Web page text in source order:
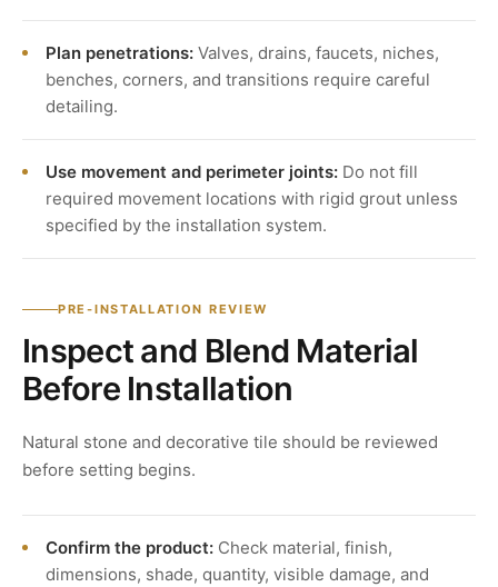
Plan penetrations: Valves, drains, faucets, niches,
benches, corners, and transitions require careful
detailing.
Use movement and perimeter joints: Do not fill
required movement locations with rigid grout unless
specified by the installation system.
PRE-INSTALLATION REVIEW
Inspect and Blend Material
Before Installation
Natural stone and decorative tile should be reviewed
before setting begins.
Confirm the product: Check material, finish,
dimensions, shade, quantity, visible damage, and